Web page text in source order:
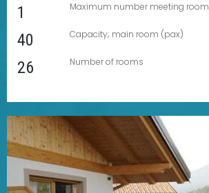
1 Maximum number meeting room
40 Capacity; main room (pax)
26 Number of rooms